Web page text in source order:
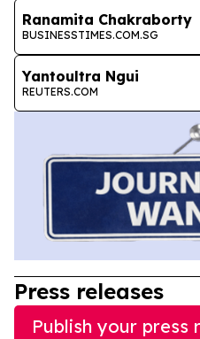
Ranamita Chakraborty
BUSINESSTIMES.COM.SG
Yantoultra Ngui
REUTERS.COM
Press releases
Publish your press